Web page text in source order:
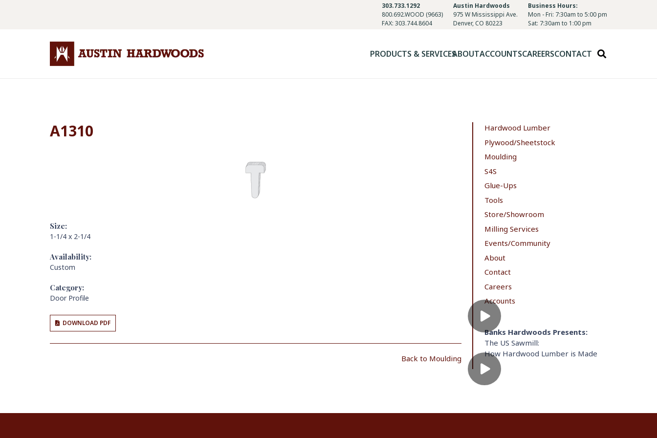
303.733.1292
800.692.WOOD (9663)
FAX: 303.744.8604
Austin Hardwoods
975 W Mississippi Ave.
Denver, CO 80223
Business Hours:
Mon - Fri: 7:30am to 5:00 pm
Sat: 7:30am to 1:00 pm
PRODUCTS & SERVICESABOUTACCOUNTSCAREERSCONTACT
A1310
Size:
1-1/4 x 2-1/4
Availability:
Custom
Category:
Door Profile
DOWNLOAD PDF
Back to Moulding
Hardwood Lumber
Plywood/Sheetstock
Moulding
S4S
Glue-Ups
Tools
Store/Showroom
Milling Services
Events/Community
About
Contact
Careers
Accounts
Banks Hardwoods Presents:
The US Sawmill:
How Hardwood Lumber is Made